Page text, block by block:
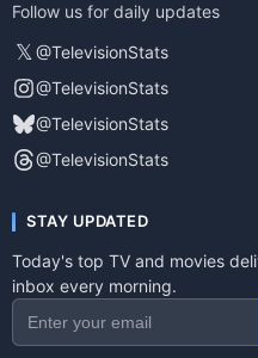
Follow us for daily updates
𝕏 @TelevisionStats
@TelevisionStats
@TelevisionStats
@TelevisionStats
STAY UPDATED
Today's top TV and movies
inbox every morning.